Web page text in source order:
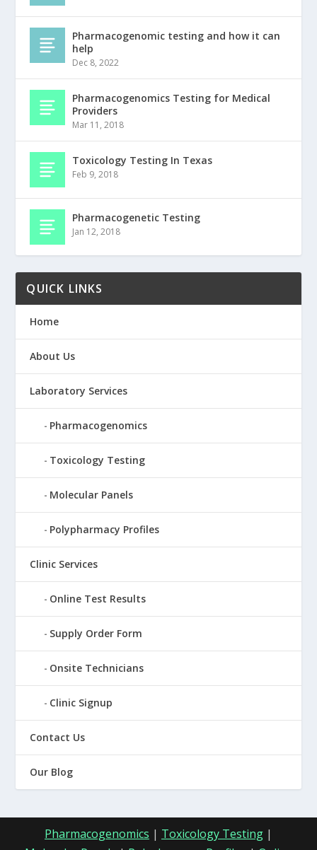
Pharmacogenomic testing and how it can
help
Dec 8, 2022
Pharmacogenomics Testing for Medical
Providers
Mar 11, 2018
Toxicology Testing In Texas
Feb 9, 2018
Pharmacogenetic Testing
Jan 12, 2018
QUICK LINKS
Home
About Us
Laboratory Services
Pharmacogenomics
Toxicology Testing
Molecular Panels
Polypharmacy Profiles
Clinic Services
Online Test Results
Supply Order Form
Onsite Technicians
Clinic Signup
Contact Us
Our Blog
Pharmacogenomics | Toxicology Testing |